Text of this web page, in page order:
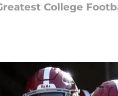
College